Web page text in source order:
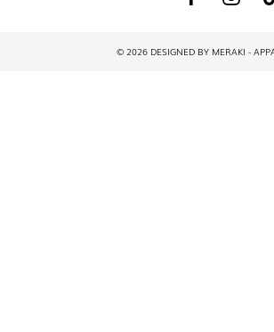
© 2026 DESIGNED BY MERAKI -